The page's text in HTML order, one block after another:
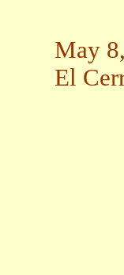
May
El